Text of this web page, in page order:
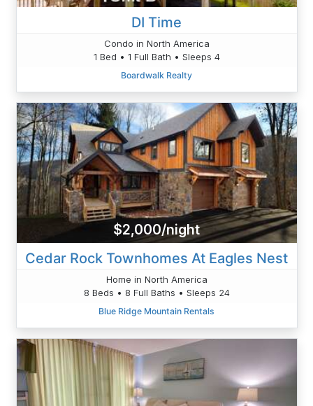
DI Time
Condo in North America
1 Bed • 1 Full Bath • Sleeps 4
Boardwalk Realty
$2,000/night
Cedar Rock Townhomes At Eagles Nest
Home in North America
8 Beds • 8 Full Baths • Sleeps 24
Blue Ridge Mountain Rentals